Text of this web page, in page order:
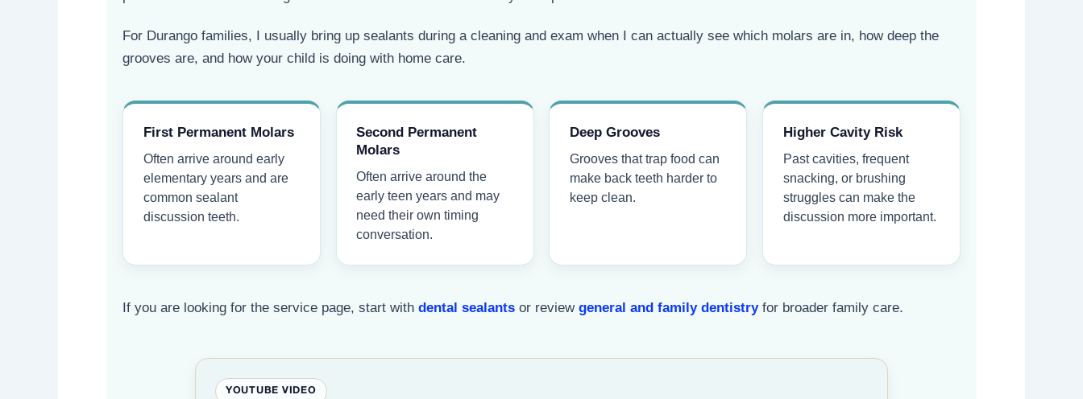
For Durango families, I usually bring up sealants during a cleaning and exam when I can actually see which molars are in, how deep the
grooves are, and how your child is doing with home care.
First Permanent Molars
Often arrive around early
elementary years and are
common sealant
discussion teeth.
Second Permanent
Molars
Often arrive around the
early teen years and may
need their own timing
conversation.
Deep Grooves
Grooves that trap food can
make back teeth harder to
keep clean.
Higher Cavity Risk
Past cavities, frequent
snacking, or brushing
struggles can make the
discussion more important.
If you are looking for the service page, start with dental sealants or review general and family dentistryfor broader family care.
YOUTUBE VIDEO